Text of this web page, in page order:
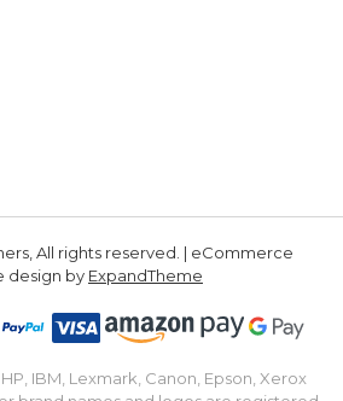
All rights reserved. | eCommerce
design by ExpandTheme
IBM, Lexmark, Canon, Epson, Xerox